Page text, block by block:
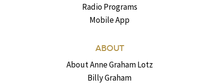
Radio Programs
Mobile App
ABOUT
About Anne Graham Lotz
Billy Graham